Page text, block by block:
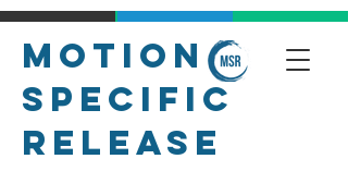
Motion
Specific
Release